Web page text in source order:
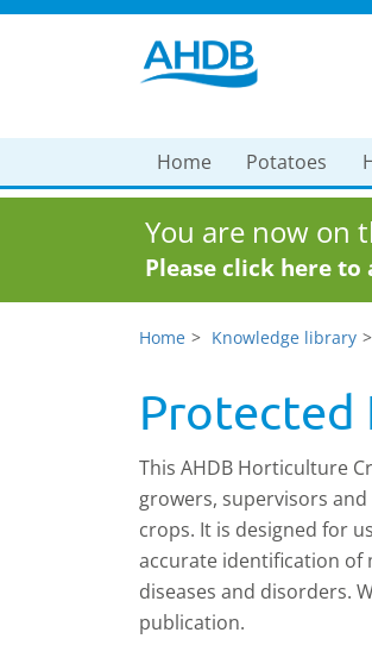
Home Potatoes
You are now on
Please click here to
Home Knowledge library
Protected
This AHDB Horticulture
growers, supervisors
crops. It is designed for
accurate identification of
diseases and disorders.
publication.